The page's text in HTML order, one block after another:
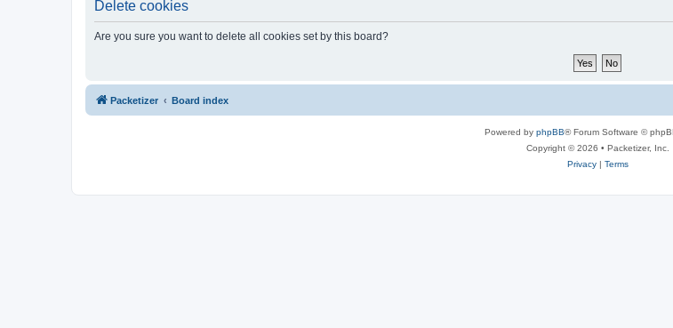
Delete cookies
Are you sure you want to delete all cookies set by this board?
Packetizer Board index
Powered by phpBB® Forum Software ©
Copyright © 2026 • Packetizer, Inc.
Privacy| Terms